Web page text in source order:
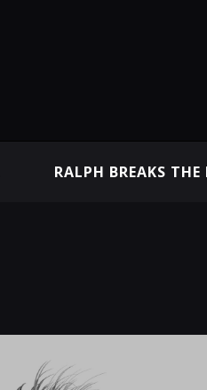
RALPH BREAKS